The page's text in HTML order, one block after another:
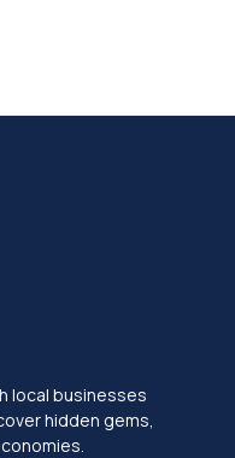
local businesses
hidden gems,